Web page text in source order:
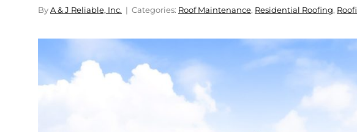
By A & J Reliable, Inc. Categories: Roof Maintenance, Residential Roofing,